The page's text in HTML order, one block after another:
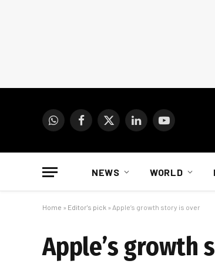
WhatsAppFacebook
X
LinkedInYouTube
NEWS WORLD
Home » Editor's pick » Apple’s growth story is over
Apple’s growth